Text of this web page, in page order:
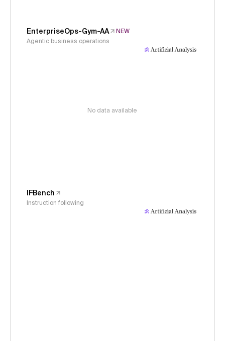
EnterpriseOps-Gym-AA
NEW
Agentic business operations
No data available
IFBench
Instruction following